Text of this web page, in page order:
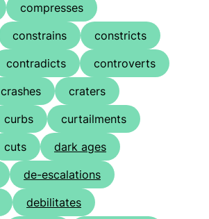
compresses
constrains
constricts
contradicts
controverts
crashes
craters
curbs
curtailments
cuts
dark ages
de-escalations
debilitates